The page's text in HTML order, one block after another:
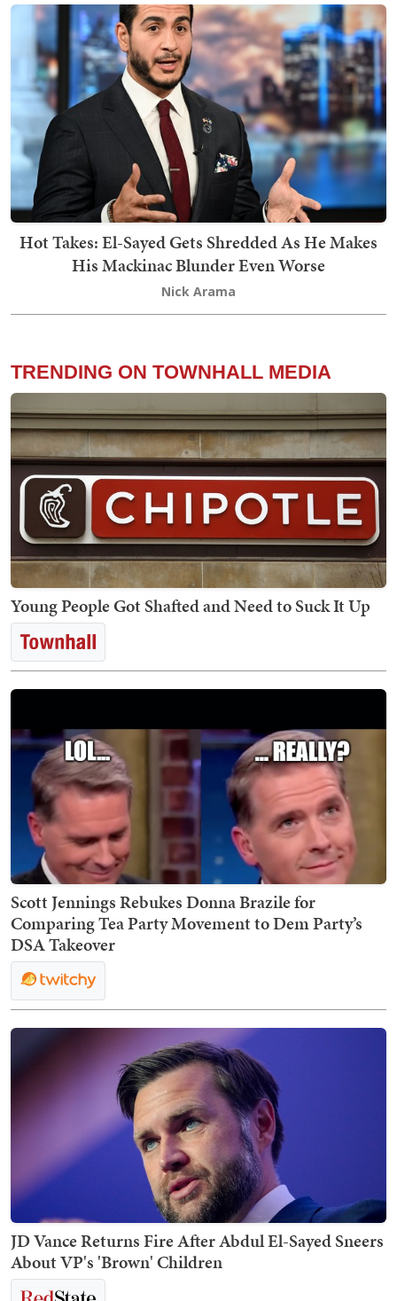
Hot Takes: El-Sayed Gets Shredded As He Makes
His Mackinac Blunder Even Worse
Nick Arama
TRENDING ON TOWNHALL MEDIA
Young People Got Shafted and Need to Suck It Up
Scott Jennings Rebukes Donna Brazile for
Comparing Tea Party Movement to Dem Party’s
DSA Takeover
JD Vance Returns Fire After Abdul El-Sayed Sneers
About VP's 'Brown' Children